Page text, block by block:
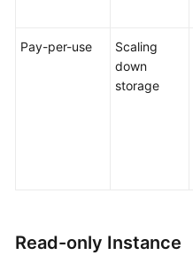
Pay-per-use
Scaling
down
storage
Read-only Instance